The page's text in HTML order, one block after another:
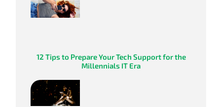
12 Tips to Prepare Your Tech Support for the
Millennials IT Era